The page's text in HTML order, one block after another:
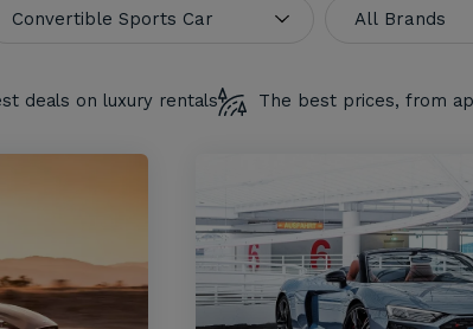
deals on luxury rentals The best prices, from